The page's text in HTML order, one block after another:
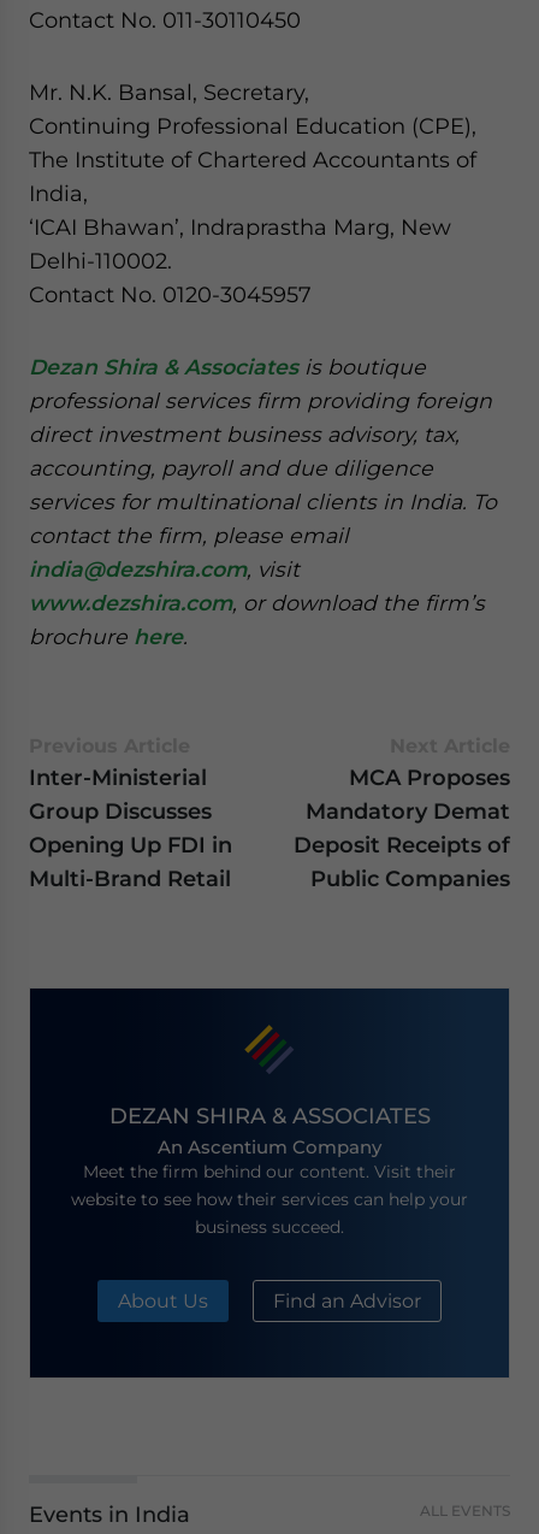
Contact No. 011-30110450
Mr. N.K. Bansal, Secretary,
Continuing Professional Education (CPE),
The Institute of Chartered Accountants of
India,
‘ICAI Bhawan’, Indraprastha Marg, New
Delhi-110002.
Contact No. 0120-3045957
Dezan Shira & Associatesis boutique
professional services firm providing foreign
direct investment business advisory, tax,
accounting, payroll and due diligence
services for multinational clients in India. To
contact the firm, please email
india@dezshira.com, visit
www.dezshira.com, or download the firm’s
brochure here.
Inter-Ministerial
Group Discusses
Opening Up FDI in
Multi-Brand Retail
MCA Proposes
Mandatory Demat
Deposit Receipts of
Public Companies
DEZAN SHIRA & ASSOCIATES
An Ascentium Company
Meet the firm behind our content. Visit their
website to see how their services can help your
business succeed.
About Us Find an Advisor
Events in India ALL EVENTS